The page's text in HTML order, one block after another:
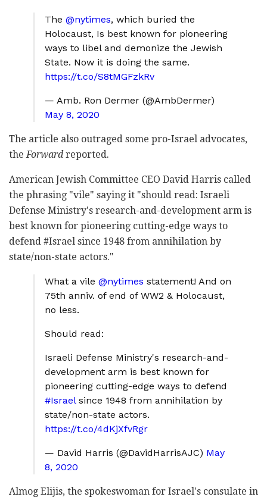
The @nytimes, which buried the
Holocaust, Is best known for pioneering
ways to libel and demonize the Jewish
State. Now it is doing the same.
https://t.co/S8tMGFzkRv
— Amb. Ron Dermer (@AmbDermer)
May 8, 2020
The article also outraged some pro-Israel advocates,
the Forwardreported.
American Jewish Committee CEO David Harris called
the phrasing "vile" saying it "should read: Israeli
Defense Ministry's research-and-development arm is
best known for pioneering cutting-edge ways to
defend #Israel since 1948 from annihilation by
state/non-state actors."
What a vile @nytimes statement! And on
75th anniv. of end of WW2 & Holocaust,
no less.
Should read:
Israeli Defense Ministry's research-and-
development arm is best known for
pioneering cutting-edge ways to defend
#Israelsince 1948 from annihilation by
state/non-state actors.
https://t.co/4dKjXfvRgr
— David Harris (@DavidHarrisAJC) May
8, 2020
Almog Elijis, the spokeswoman for Israel's consulate in